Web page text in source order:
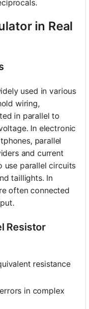
in Real
used in various
wiring,
in parallel to
In electronic
parallel
and current
use parallel circuits
taillights. In
often connected
Resistor
resistance
in complex